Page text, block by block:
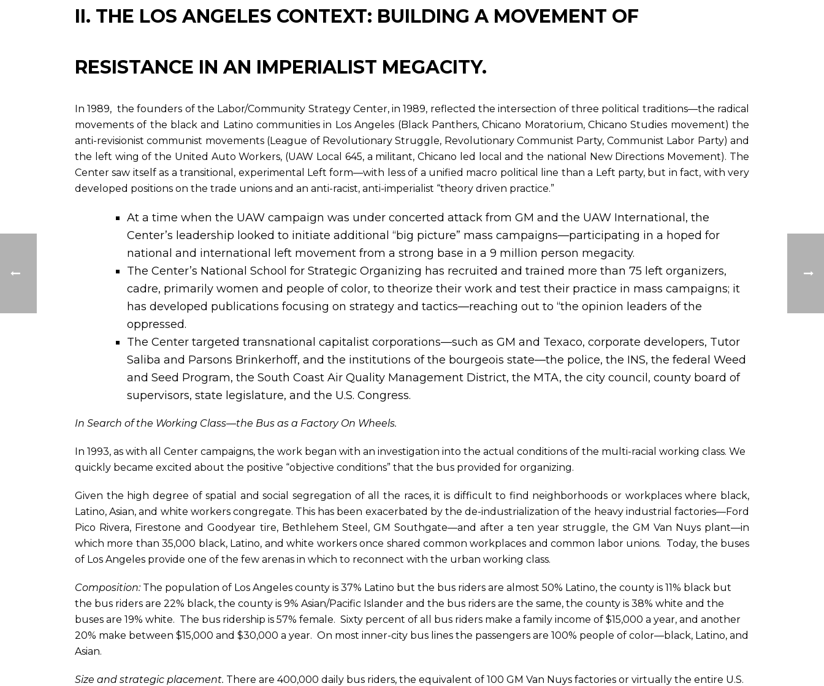
II. THE LOS ANGELES CONTEXT: BUILDING A MOVEMENT OF
RESISTANCE IN AN IMPERIALIST MEGACITY.
In 1989, the founders of the Labor/Community Strategy Center, in 1989, reflected the intersection of three political traditions—the radical
movements of the black and Latino communities in Los Angeles (Black Panthers, Chicano Moratorium, Chicano Studies movement) the
anti-revisionist communist movements (League of Revolutionary Struggle, Revolutionary Communist Party, Communist Labor Party) and
the left wing of the United Auto Workers, (UAW Local 645, a militant, Chicano led local and the national New Directions Movement). The
Center saw itself as a transitional, experimental Left form—with less of a unified macro political line than a Left party, but in fact, with very
developed positions on the trade unions and an anti-racist, anti-imperialist “theory driven practice.”
At a time when the UAW campaign was under concerted attack from GM and the UAW International, the
Center’s leadership looked to initiate additional “big picture” mass campaigns—participating in a hoped for
national and international left movement from a strong base in a 9 million person megacity.
The Center’s National School for Strategic Organizing has recruited and trained more than 75 left organizers,
cadre, primarily women and people of color, to theorize their work and test their practice in mass campaigns; it
has developed publications focusing on strategy and tactics—reaching out to “the opinion leaders of the
oppressed.
The Center targeted transnational capitalist corporations—such as GM and Texaco, corporate developers, Tutor
Saliba and Parsons Brinkerhoff, and the institutions of the bourgeois state—the police, the INS, the federal Weed
and Seed Program, the South Coast Air Quality Management District, the MTA, the city council, county board of
supervisors, state legislature, and the U.S. Congress.
In Search of the Working Class—the Bus as a Factory On Wheels.
In 1993, as with all Center campaigns, the work began with an investigation into the actual conditions of the multi-racial working class. We
quickly became excited about the positive “objective conditions” that the bus provided for organizing.
Given the high degree of spatial and social segregation of all the races, it is difficult to find neighborhoods or workplaces where black,
Latino, Asian, and white workers congregate. This has been exacerbated by the de-industrialization of the heavy industrial factories—Ford
Pico Rivera, Firestone and Goodyear tire, Bethlehem Steel, GM Southgate—and after a ten year struggle, the GM Van Nuys plant—in
which more than 35,000 black, Latino, and white workers once shared common workplaces and common labor unions. Today, the buses
of Los Angeles provide one of the few arenas in which to reconnect with the urban working class.
Composition: The population of Los Angeles county is 37% Latino but the bus riders are almost 50% Latino, the county is 11% black but
the bus riders are 22% black, the county is 9% Asian/Pacific Islander and the bus riders are the same, the county is 38% white and the
buses are 19% white. The bus ridership is 57% female. Sixty percent of all bus riders make a family income of $15,000 a year, and another
20% make between $15,000 and $30,000 a year. On most inner-city bus lines the passengers are 100% people of color—black, Latino, and
Asian.
Size and strategic placement. There are 400,000 daily bus riders, the equivalent of 100 GM Van Nuys factories or virtually the entire U.S.